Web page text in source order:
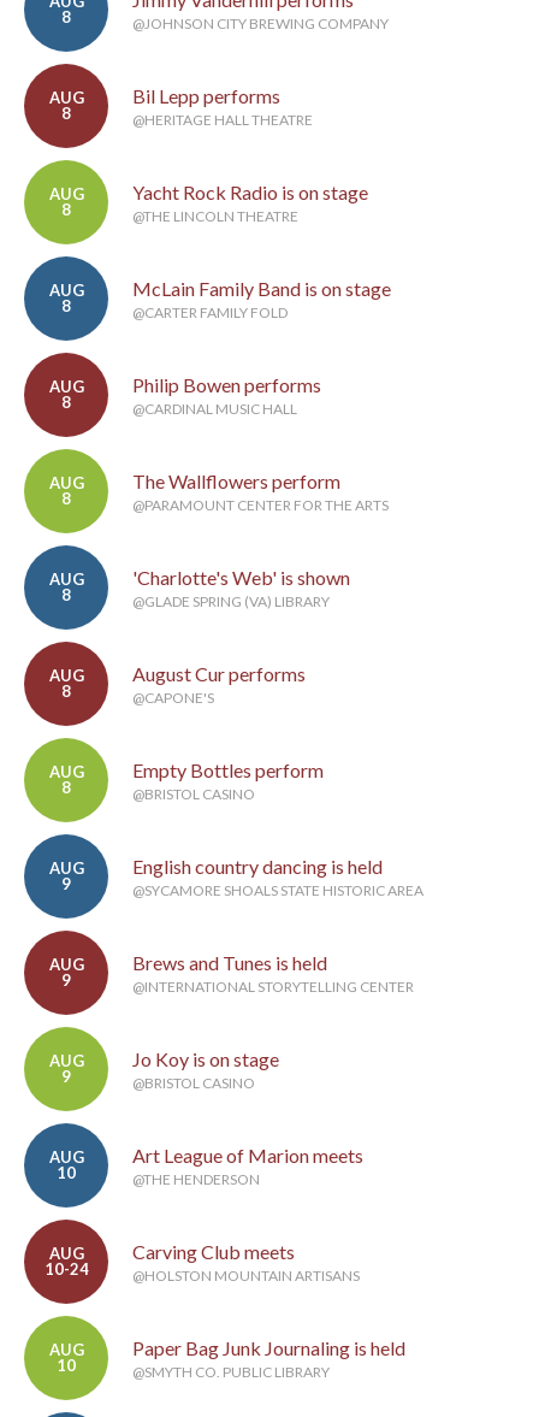
8
@JOHNSON CITY BREWING COMPANY
AUG
8
Bil Lepp performs
@HERITAGE HALL THEATRE
AUG
8
Yacht Rock Radio is on stage
@THE LINCOLN THEATRE
AUG
8
McLain Family Band is on stage
@CARTER FAMILY FOLD
AUG
8
Philip Bowen performs
@CARDINAL MUSIC HALL
AUG
8
The Wallflowers perform
@PARAMOUNT CENTER FOR THE ARTS
AUG
8
'Charlotte's Web' is shown
@GLADE SPRING (VA) LIBRARY
AUG
8
August Cur performs
@CAPONE'S
AUG
8
Empty Bottles perform
@BRISTOL CASINO
AUG
9
English country dancing is held
@SYCAMORE SHOALS STATE HISTORIC AREA
AUG
9
Brews and Tunes is held
@INTERNATIONAL STORYTELLING CENTER
AUG
9
Jo Koy is on stage
@BRISTOL CASINO
AUG
10
Art League of Marion meets
@THE HENDERSON
AUG
10-24
Carving Club meets
@HOLSTON MOUNTAIN ARTISANS
AUG
10
Paper Bag Junk Journaling is held
@SMYTH CO. PUBLIC LIBRARY